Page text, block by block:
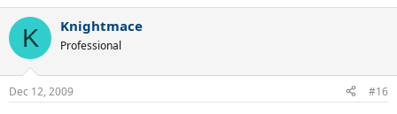
K Knightmace
Professional
Dec 12, 2009 #16